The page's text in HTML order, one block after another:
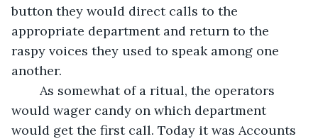
button they would direct calls to the
appropriate department and return to the
raspy voices they used to speak among one
another.
would wager candy on which department
would get the first call. Today it was Accounts